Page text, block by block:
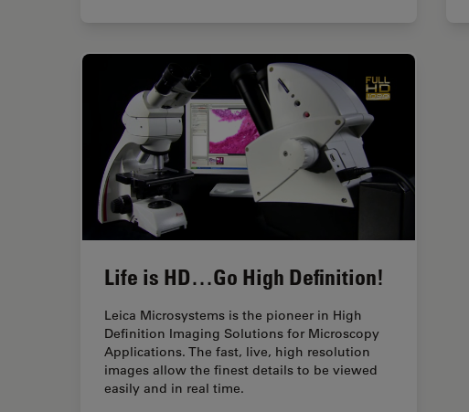
Life is HD…Go High Definition!
Leica Microsystems is the pioneer in High
Definition Imaging Solutions for Microscopy
Applications. The fast, live, high resolution
images allow the finest details to be viewed
easily and in real time.